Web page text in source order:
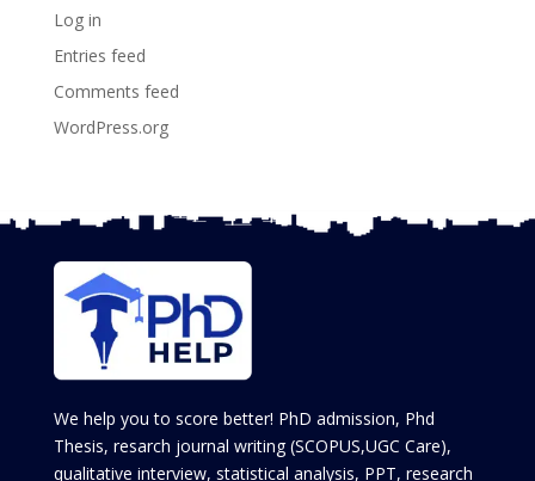
Log in
Entries feed
Comments feed
WordPress.org
We help you to score better! PhD admission, Phd
Thesis, resarch journal writing (SCOPUS,UGC Care),
qualitative interview, statistical analysis, PPT, research